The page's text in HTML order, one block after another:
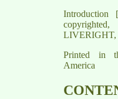
Introduction
LIVERIGHT,
Printed in
America